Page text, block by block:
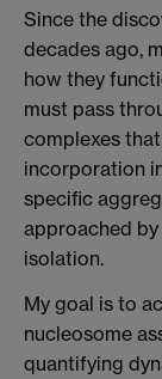
Since the
decades ago,
how they
must pass
complexes
incorporation
specific
approached
isolation.
My goal is to
nucleosome
quantifying